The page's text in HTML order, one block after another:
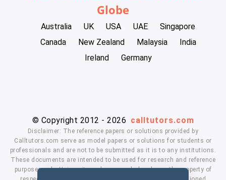
Globe
Australia UK USA UAE
Singapore
Canada
New Zealand Malaysia
India
Ireland
Germany
© Copyright 2012 - 2026 calltutors.com
Disclaimer: The reference papers or solutions provided by
Calltutors.com serve as model papers or solutions for students or
professionals and are not to be submitted as it is to any institutions.
These documents are intended to be used for research and reference
purposes only. University and company's logo's are the property of